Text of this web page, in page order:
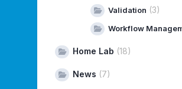
Validation (3)
Workflow
Home Lab (18)
News (7)